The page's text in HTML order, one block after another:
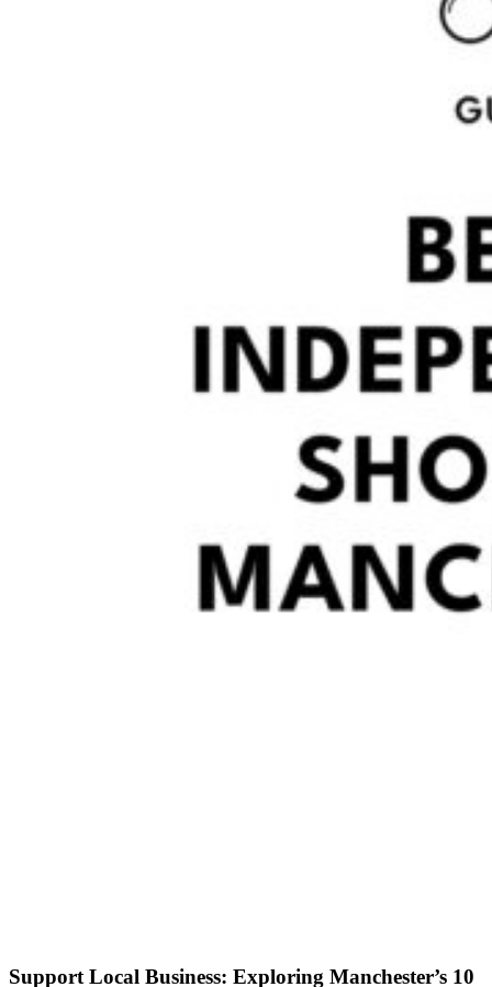
Support Local Business: Exploring Manchester’s 10